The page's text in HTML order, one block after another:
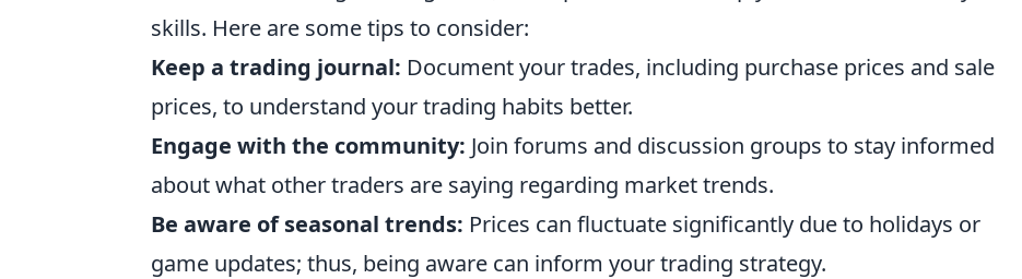
skills. Here are some tips to consider:
Keep a trading journal: Document your trades, including purchase prices and sale
prices, to understand your trading habits better.
Engage with the community: Join forums and discussion groups to stay informed
about what other traders are saying regarding market trends.
Be aware of seasonal trends: Prices can fluctuate significantly due to holidays or
game updates; thus, being aware can inform your trading strategy.